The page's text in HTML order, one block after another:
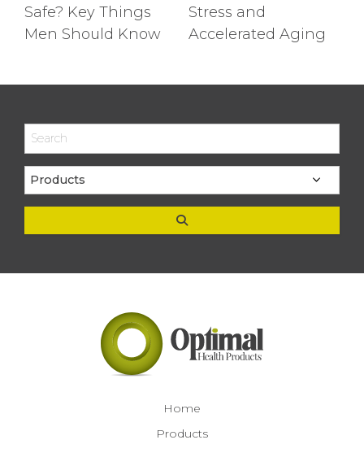
Safe? Key Things
Men Should Know
Stress and
Accelerated Aging
Home
Products